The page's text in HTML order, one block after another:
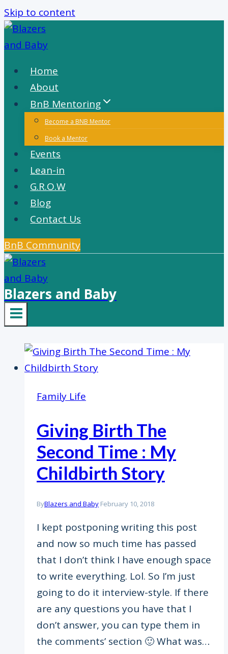
Skip to content
Home
About
BnB Mentoring
Become a BNB Mentor
Book a Mentor
Events
Lean-in
G.R.O.W
Blog
Contact Us
BnB Community
Blazers and Baby
Family Life
Giving Birth The
Second Time : My
Childbirth Story
ByBlazers and Baby February 10, 2018
I kept postponing writing this post
and now so much time has passed
that I don’t think I have enough space
to write everything. Lol. So I’m just
going to do it interview-style. If there
are any questions you have that I
don’t answer, you can type them in
the comments’ section 🙂 What was…